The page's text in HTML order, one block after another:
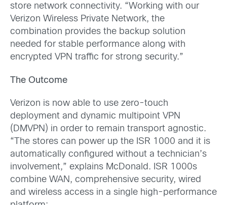
store network connectivity. “Working with our
Verizon Wireless Private Network, the
combination provides the backup solution
needed for stable performance along with
encrypted VPN traffic for strong security.”
The Outcome
Verizon is now able to use zero-touch
deployment and dynamic multipoint VPN
(DMVPN) in order to remain transport agnostic.
“The stores can power up the ISR 1000 and it is
automatically configured without a technician’s
involvement,” explains McDonald. ISR 1000s
combine WAN, comprehensive security, wired
and wireless access in a single high-performance